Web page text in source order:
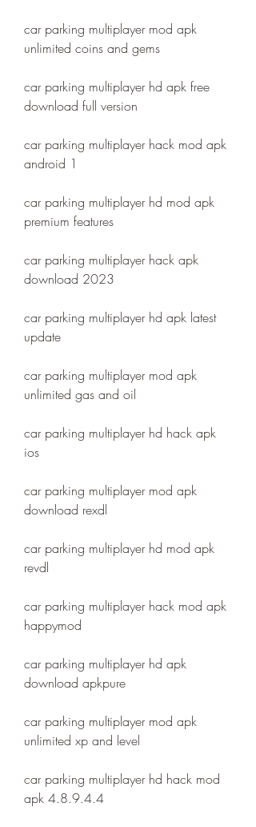
car parking multiplayer mod apk
unlimited coins and gems
car parking multiplayer hd apk free
download full version
car parking multiplayer hack mod apk
android 1
car parking multiplayer hd mod apk
premium features
car parking multiplayer hack apk
download 2023
car parking multiplayer hd apk latest
update
car parking multiplayer mod apk
unlimited gas and oil
car parking multiplayer hd hack apk
ios
car parking multiplayer mod apk
download rexdl
car parking multiplayer hd mod apk
revdl
car parking multiplayer hack mod apk
happymod
car parking multiplayer hd apk
download apkpure
car parking multiplayer mod apk
unlimited xp and level
car parking multiplayer hd hack mod
apk 4.8.9.4.4